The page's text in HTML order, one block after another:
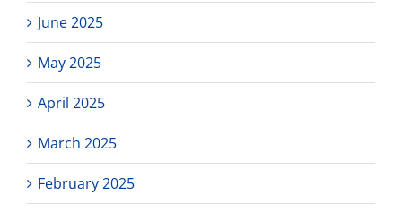
June 2025
May 2025
April 2025
March 2025
February 2025